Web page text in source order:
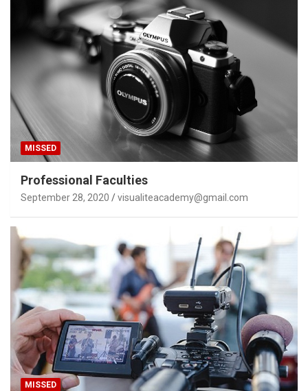
MISSED
Professional Faculties
September 28, 2020 visualiteacademy@gmail.com
MISSED